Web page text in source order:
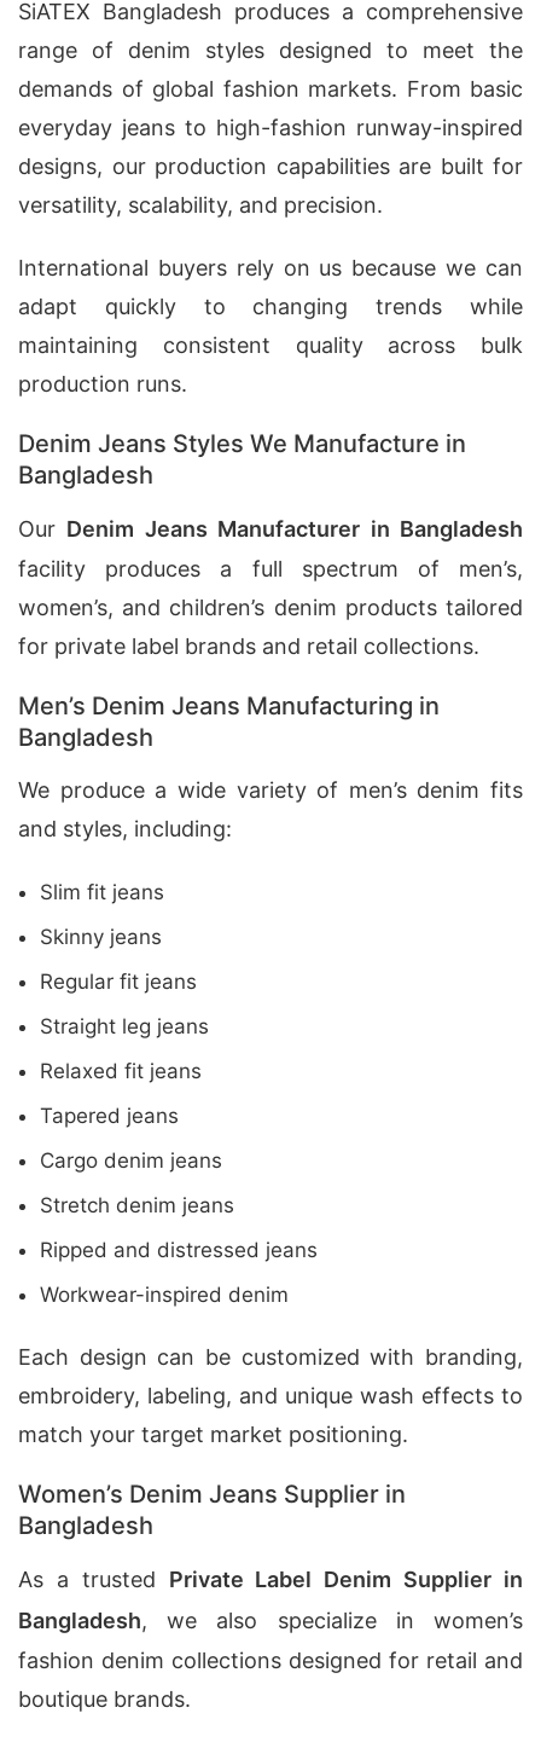
SiATEX Bangladesh produces a comprehensive
range of denim styles designed to meet the
demands of global fashion markets. From basic
everyday jeans to high-fashion runway-inspired
designs, our production capabilities are built for
versatility, scalability, and precision.
International buyers rely on us because we can
adapt quickly to changing trends while
maintaining consistent quality across bulk
production runs.
Denim Jeans Styles We Manufacture in
Bangladesh
Our Denim Jeans Manufacturer in Bangladesh
facility produces a full spectrum of men’s,
women’s, and children’s denim products tailored
for private label brands and retail collections.
Men’s Denim Jeans Manufacturing in
Bangladesh
We produce a wide variety of men’s denim fits
and styles, including:
Slim fit jeans
Skinny jeans
Regular fit jeans
Straight leg jeans
Relaxed fit jeans
Tapered jeans
Cargo denim jeans
Stretch denim jeans
Ripped and distressed jeans
Workwear-inspired denim
Each design can be customized with branding,
embroidery, labeling, and unique wash effects to
match your target market positioning.
Women’s Denim Jeans Supplier in
Bangladesh
As a trusted Private Label Denim Supplier in
Bangladesh, we also specialize in women’s
fashion denim collections designed for retail and
boutique brands.